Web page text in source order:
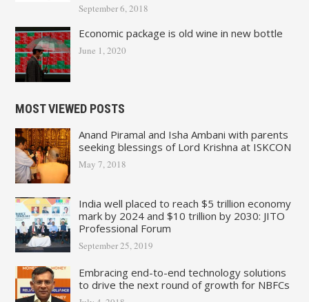
September 6, 2018
Economic package is old wine in new bottle
June 1, 2020
MOST VIEWED POSTS
Anand Piramal and Isha Ambani with parents
seeking blessings of Lord Krishna at ISKCON
May 7, 2018
India well placed to reach $5 trillion economy
mark by 2024 and $10 trillion by 2030: JITO
Professional Forum
September 25, 2019
Embracing end-to-end technology solutions
to drive the next round of growth for NBFCs